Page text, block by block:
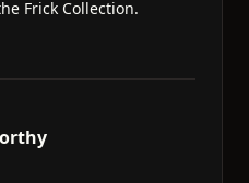
Frick Collection.